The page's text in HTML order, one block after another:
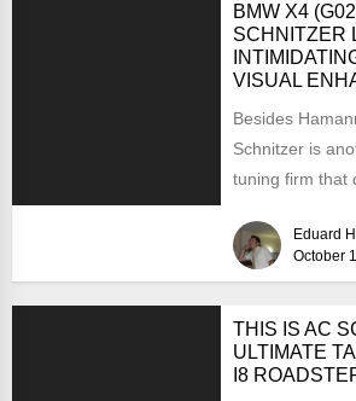
BMW X4
SCHNITZER
VISUAL
Besides
Schnitzer is
tuning firm that
Eduard
October
THIS IS AC
ULTIMATE
I8